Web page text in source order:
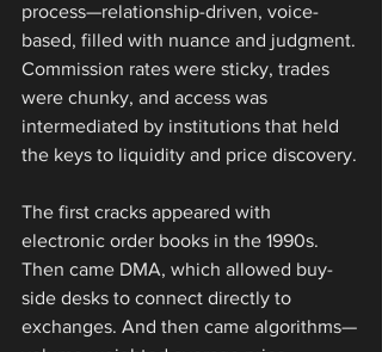
process—relationship-driven, voice-
based, filled with nuance and judgment.
Commission rates were sticky, trades
were chunky, and access was
intermediated by institutions that held
the keys to liquidity and price discovery.
The first cracks appeared with
electronic order books in the 1990s.
Then came DMA, which allowed buy-
side desks to connect directly to
exchanges. And then came algorithms—